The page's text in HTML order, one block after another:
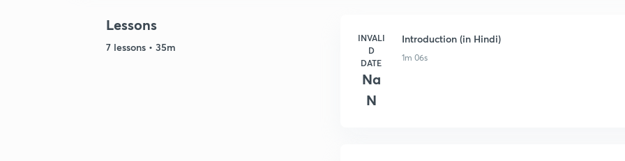
Lessons
7 lessons • 35m
INVALI
D
DATE
Na
N
Introduction (in Hindi)
1m 06s